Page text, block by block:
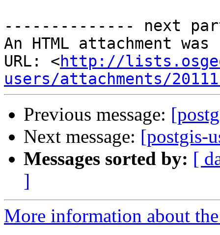
-------------- next
An HTML attachment
URL: <http://
users/attachments/
Previous message:
Next message: [postgis-
Messages sorted by: [
]
More information about